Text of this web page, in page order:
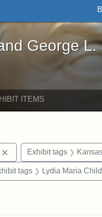
Stearns - Online
George L.
ITEMS
West Virginia
Remove constraint
Exhibit tags
constraint Exhibit tags: John
tags Lydia Maria Child